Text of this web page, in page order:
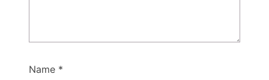
Name *